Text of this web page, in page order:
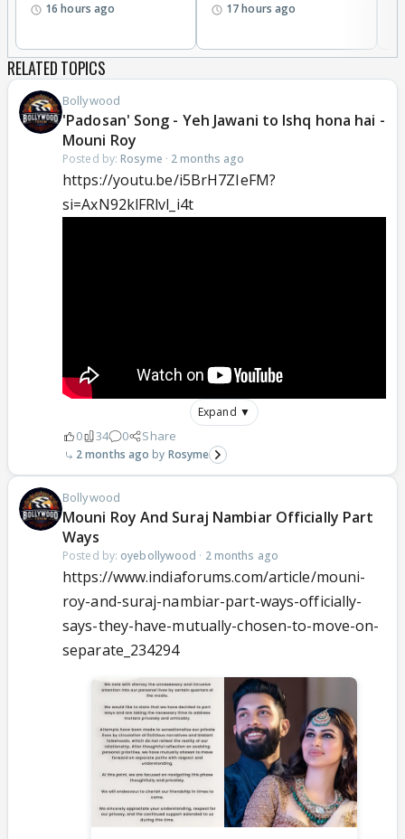
16 hours ago 17 hours ago
RELATED TOPICS
Bollywood
'Padosan' Song - Yeh Jawani to Ishq hona hai -
Mouni Roy
Posted by: Rosyme · 2 months ago
https://youtu.be/i5BrH7ZIeFM?
si=AxN92klFRlvl_i4t
Expand ▼
0 34 0 Share
2 months ago Rosyme
Bollywood
Mouni Roy And Suraj Nambiar Officially Part
Ways
Posted by: oyebollywood · 2 months ago
https://www.indiaforums.com/article/mouni-
roy-and-suraj-nambiar-part-ways-officially-
says-they-have-mutually-chosen-to-move-on-
separate_234294